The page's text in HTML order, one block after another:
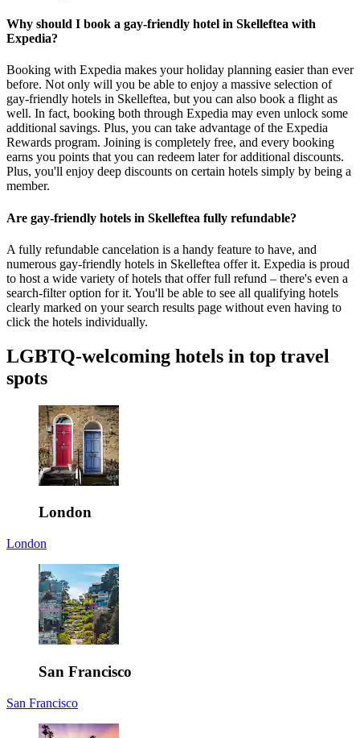
Why should I book a gay-friendly hotel in Skelleftea with
Expedia?
Booking with Expedia makes your holiday planning easier than ever
before. Not only will you be able to enjoy a massive selection of
gay-friendly hotels in Skelleftea, but you can also book a flight as
well. In fact, booking both through Expedia may even unlock some
additional savings. Plus, you can take advantage of the Expedia
Rewards program. Joining is completely free, and every booking
earns you points that you can redeem later for additional discounts.
Plus, you'll enjoy deep discounts on certain hotels simply by being a
member.
Are gay-friendly hotels in Skelleftea fully refundable?
A fully refundable cancelation is a handy feature to have, and
numerous gay-friendly hotels in Skelleftea offer it. Expedia is proud
to host a wide variety of hotels that offer full refund – there's even a
search-filter option for it. You'll be able to see all qualifying hotels
clearly marked on your search results page without even having to
click the hotels individually.
LGBTQ-welcoming hotels in top travel
spots
London
London
San Francisco
San Francisco